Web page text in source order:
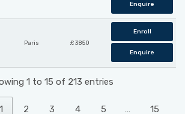
Enquire
Paris £ 3850
Enroll
Enquire
1 to 15 of 213 entries
1 2 3 4 5 … 15